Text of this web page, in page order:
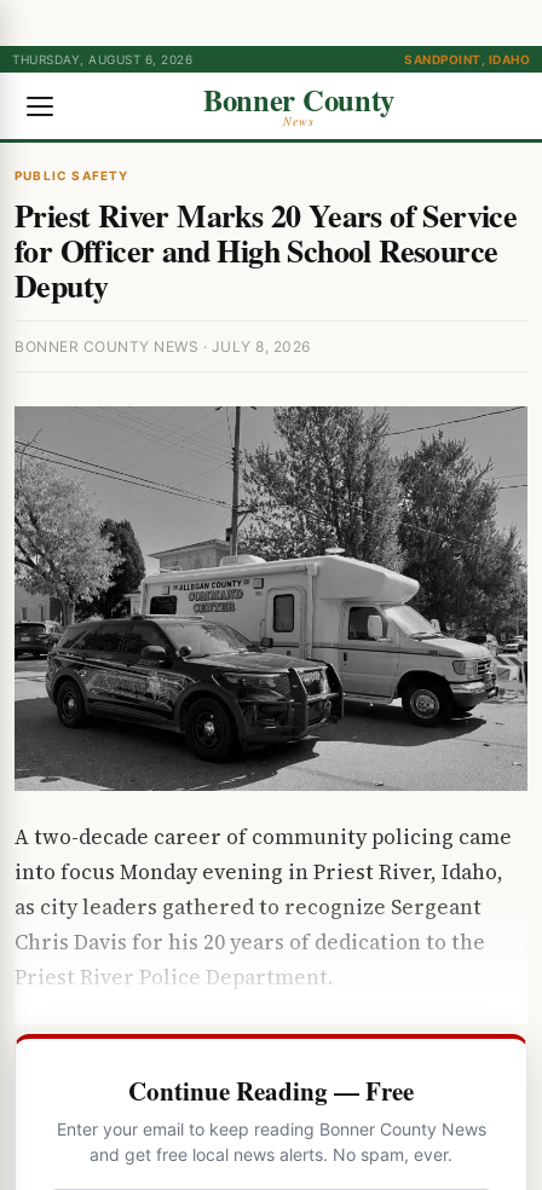
THURSDAY, AUGUST 6, 2026 SANDPOINT, IDAHO
Bonner County
News
PUBLIC SAFETY
Priest River Marks 20 Years of Service
for Officer and High School Resource
Deputy
BONNER COUNTY NEWS · JULY 8, 2026
A two-decade career of community policing came
into focus Monday evening in Priest River, Idaho,
as city leaders gathered to recognize Sergeant
Chris Davis for his 20 years of dedication to the
Priest River Police Department.
Continue Reading — Free
Enter your email to keep reading Bonner County News
and get free local news alerts. No spam, ever.